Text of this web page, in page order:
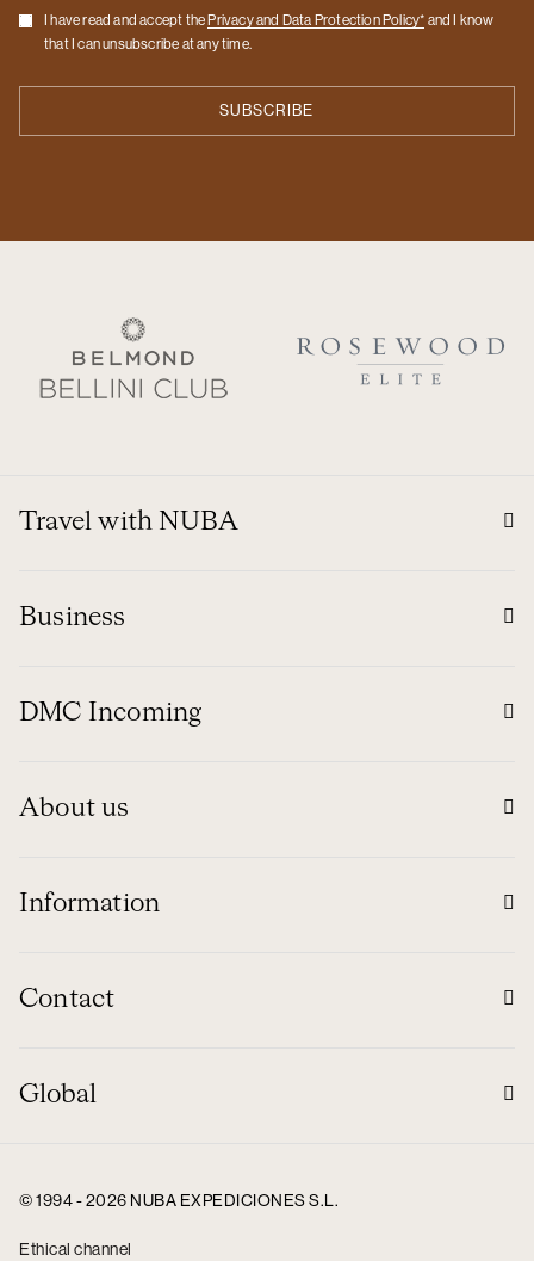
Checkbox
I have read and accept the Privacy and Data Protection Policy* and I know
that I can unsubscribe at any time.
Travel with NUBA
Business
DMC Incoming
About us
Information
Contact
Global
© 1994 - 2026 NUBA EXPEDICIONES S.L.
Ethical channel